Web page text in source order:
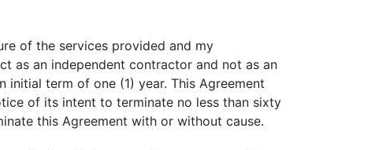
of the services provided and my
as an independent contractor and not as an
initial term of one (1) year. This Agreement
of its intent to terminate no less than sixty
this Agreement with or without cause.